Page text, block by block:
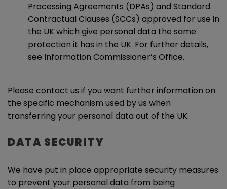
Processing Agreements (DPAs) and Standard
Contractual Clauses (SCCs) approved for use in
the UK which give personal data the same
protection it has in the UK. For further details,
see Information Commissioner’s Office.
Please contact us if you want further information on
the specific mechanism used by us when
transferring your personal data out of the UK.
DATA SECURITY
We have put in place appropriate security measures
to prevent your personal data from being